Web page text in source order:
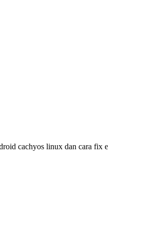
cachyos linux dan cara fix error network adb